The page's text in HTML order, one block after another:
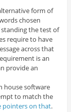
form of
chosen
the test of
require to have
across that
is an
provide an
house software
to match the
pointers on that.